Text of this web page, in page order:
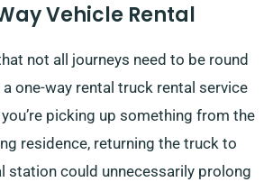
Vehicle Rental
not all journeys need to be round
one-way rental truck rental service
picking up something from the
residence, returning the truck to
station could unnecessarily prolong